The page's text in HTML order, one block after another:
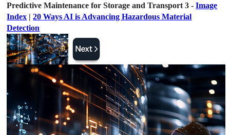
Predictive Maintenance for Storage and Transport 3 -Image
Index |20 Ways AI is Advancing Hazardous Material
Detection